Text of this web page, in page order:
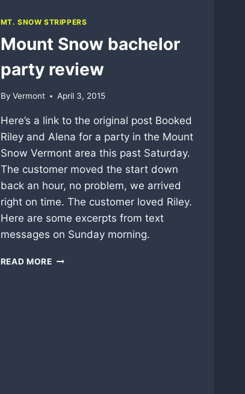
MT. SNOW STRIPPERS
Mount Snow bachelor
party review
By Vermont April 3, 2015
Here’s a link to the original post Booked
Riley and Alena for a party in the Mount
Snow Vermont area this past Saturday.
The customer moved the start down
back an hour, no problem, we arrived
right on time. The customer loved Riley.
Here are some excerpts from text
messages on Sunday morning.
READ MOREMOUNT